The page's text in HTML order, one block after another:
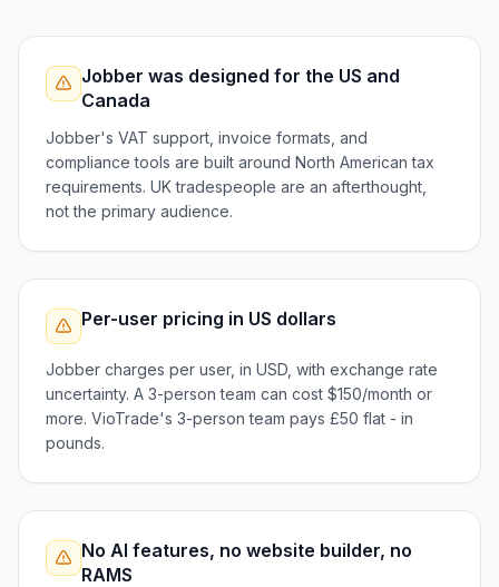
Jobber was designed for the US and
Canada
Jobber's VAT support, invoice formats, and
compliance tools are built around North American tax
requirements. UK tradespeople are an afterthought,
not the primary audience.
Per-user pricing in US dollars
Jobber charges per user, in USD, with exchange rate
uncertainty. A 3-person team can cost $150/month or
more. VioTrade's 3-person team pays £50 flat - in
pounds.
No AI features, no website builder, no
RAMS